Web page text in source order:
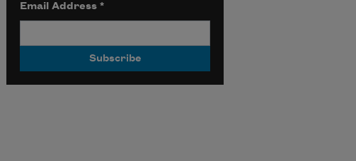
Email Address *